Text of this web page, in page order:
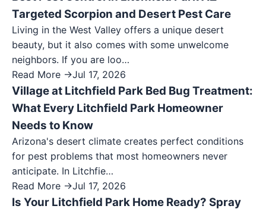
Targeted Scorpion and Desert Pest Care
Living in the West Valley offers a unique desert
beauty, but it also comes with some unwelcome
neighbors. If you are loo…
Read More →Jul 17, 2026
Village at Litchfield Park Bed Bug Treatment:
What Every Litchfield Park Homeowner
Needs to Know
Arizona's desert climate creates perfect conditions
for pest problems that most homeowners never
anticipate. In Litchfie…
Read More →Jul 17, 2026
Is Your Litchfield Park Home Ready? Spray